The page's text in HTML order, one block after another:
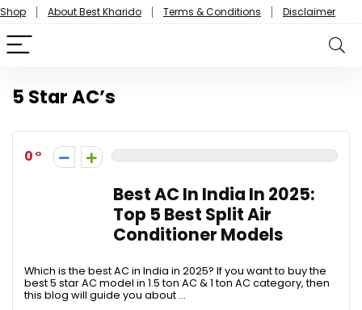
Shop About Best Kharido Terms & Conditions Disclaimer
5 Star AC’s
0
Best AC In India In 2025:
Top 5 Best Split Air
Conditioner Models
Which is the best AC in India in 2025? If you want to buy the
best 5 star AC model in 1.5 ton AC & 1 ton AC category, then
this blog will guide you about ...